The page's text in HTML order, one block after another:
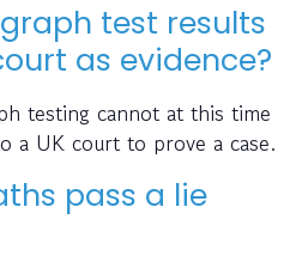
test results
as evidence?
testing cannot at this time
a UK court to prove a case.
pass a lie